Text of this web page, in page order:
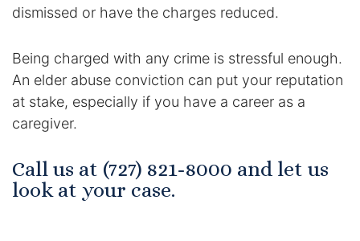
dismissed or have the charges reduced.
Being charged with any crime is stressful enough.
An elder abuse conviction can put your reputation
at stake, especially if you have a career as a
caregiver.
Call us at (727) 821-8000 and let us
look at your case.